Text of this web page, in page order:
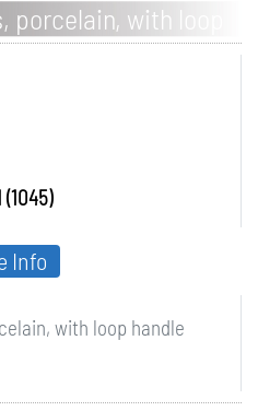
with loop
with loop handle
Info